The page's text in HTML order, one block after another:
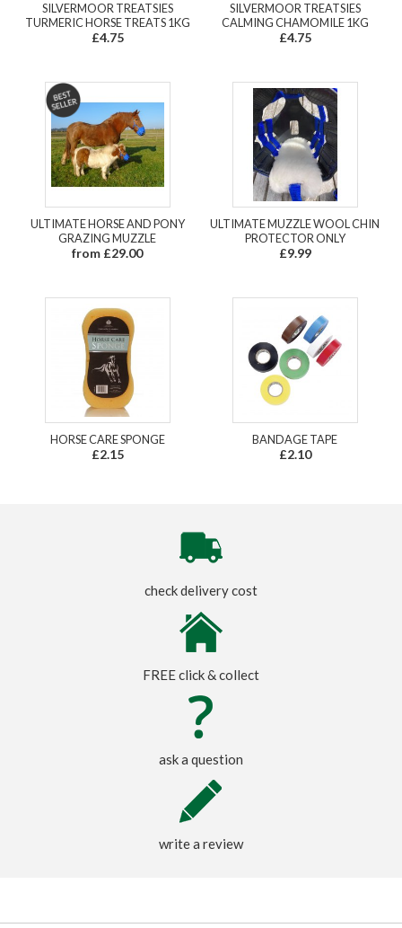
SILVERMOOR TREATSIES
TURMERIC HORSE TREATS 1KG
£4.75
SILVERMOOR TREATSIES
CALMING CHAMOMILE 1KG
£4.75
ULTIMATE HORSE AND PONY
GRAZING MUZZLE
from £29.00
ULTIMATE MUZZLE WOOL CHIN
PROTECTOR ONLY
£9.99
HORSE CARE SPONGE
£2.15
BANDAGE TAPE
£2.10
check delivery cost
FREE click & collect
ask a question
write a review